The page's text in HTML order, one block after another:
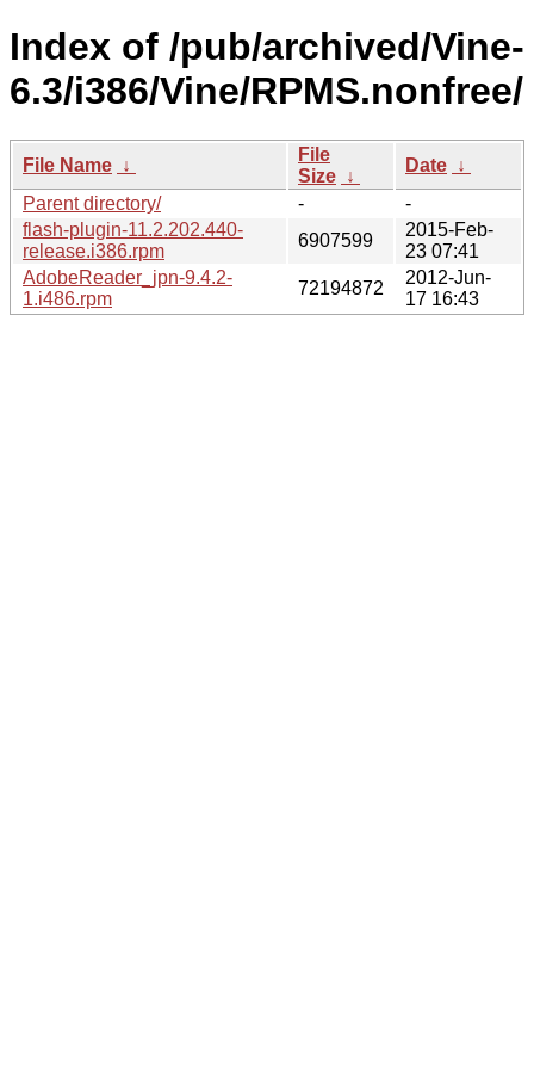
Index of /pub/archived/Vine-
6.3/i386/Vine/RPMS.nonfree/
File Name ↓
File
Size ↓
Date ↓
Parent directory/
-
-
flash-plugin-11.2.202.440-
release.i386.rpm
6907599
2015-Feb-
23 07:41
AdobeReader_jpn-9.4.2-
1.i486.rpm
72194872
2012-Jun-
17 16:43